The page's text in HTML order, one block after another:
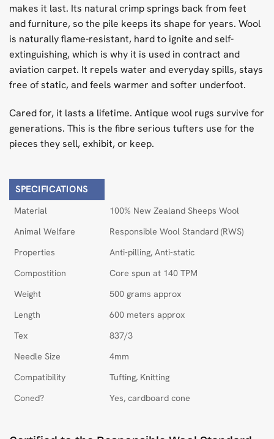
makes it last. Its natural crimp springs back from feet
and furniture, so the pile keeps its shape for years. Wool
is naturally flame-resistant, hard to ignite and self-
extinguishing, which is why it is used in contract and
aviation carpet. It repels water and everyday spills, stays
free of static, and feels warmer and softer underfoot.
Cared for, it lasts a lifetime. Antique wool rugs survive for
generations. This is the fibre serious tufters use for the
pieces they sell, exhibit, or keep.
SPECIFICATIONS
Material
100% New Zealand Sheeps Wool
Animal Welfare
Responsible Wool Standard (RWS)
Properties
Anti-pilling, Anti-static
Compostition
Core spun at 140 TPM
Weight
500 grams approx
Length
600 meters approx
Tex
837/3
Needle Size
4mm
Compatibility
Tufting, Knitting
Coned?
Yes, cardboard cone